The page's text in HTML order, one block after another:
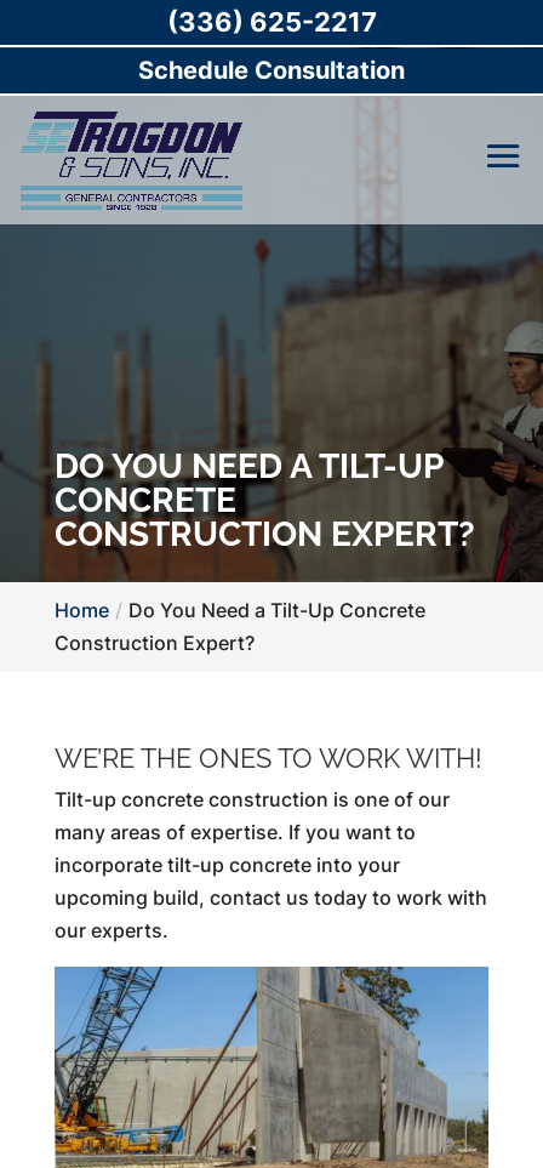
DO YOU NEED A TILT-UP
CONCRETE
CONSTRUCTION EXPERT?
Home
Do You Need a Tilt-Up Concrete
Construction Expert?
WE’RE THE ONES TO WORK WITH!
Tilt-up concrete construction is one of our
many areas of expertise. If you want to
incorporate tilt-up concrete into your
upcoming build, contact us today to work with
our experts.
(336) 625-2217
Schedule Consultation